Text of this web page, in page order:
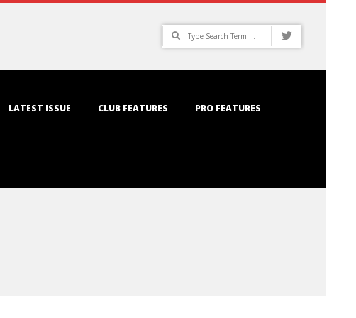
Search
LATEST ISSUE CLUB FEATURES PRO FEATURES